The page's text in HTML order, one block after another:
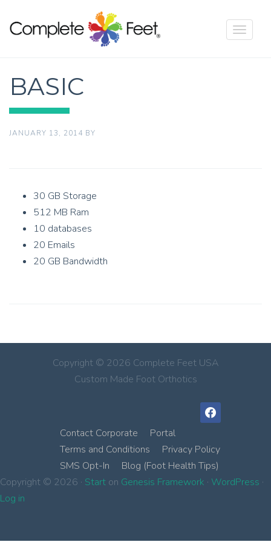
Toggle
BASIC
JANUARY 13, 2014 BY
30 GB Storage
512 MB Ram
10 databases
20 Emails
20 GB Bandwidth
Copyright © 2026 Complete Feet USA
Custom Made Foot Orthotics
facebook
Contact Corporate
Portal
Terms and Conditions
Privacy Policy
SMS Opt-In
Blog (Foot Health Tips)
Copyright © 2026 · Start on Genesis Framework · WordPress ·
Log in